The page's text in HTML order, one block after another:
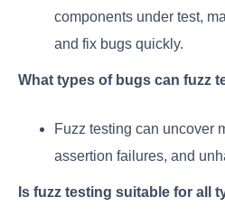
components under test,
and fix bugs quickly.
What types of bugs can fuzz
Fuzz testing can uncover
assertion failures, and
Is fuzz testing suitable for all